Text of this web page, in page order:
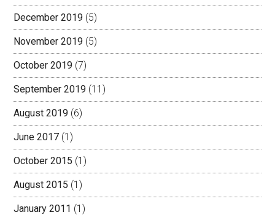
December 2019 (5)
November 2019 (5)
October 2019 (7)
September 2019 (11)
August 2019 (6)
June 2017 (1)
October 2015 (1)
August 2015 (1)
January 2011 (1)